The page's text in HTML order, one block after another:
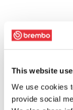
This website
We use cookies
provide social